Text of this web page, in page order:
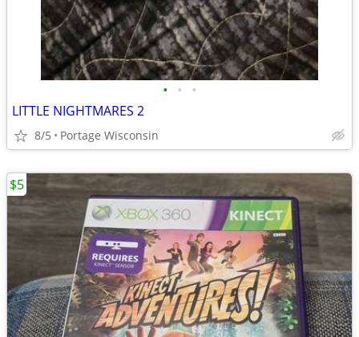
• • •
LITTLE NIGHTMARES 2
8/5 Portage Wisconsin
$5